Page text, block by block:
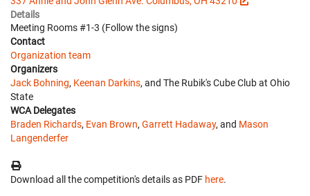
Details
Meeting Rooms #1-3 (Follow the signs)
Contact
Organization team
Organizers
Jack Bohning, Keenan Darkins, and The Rubik's Cube Club at Ohio
State
WCA Delegates
Braden Richards, Evan Brown, Garrett Hadaway, and Mason
Langenderfer
Download all the competition's details as PDF here.